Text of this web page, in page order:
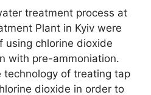
treatment process at
Plant in Kyiv were
using chlorine dioxide
with pre-ammoniation.
technology of treating tap
dioxide in order to